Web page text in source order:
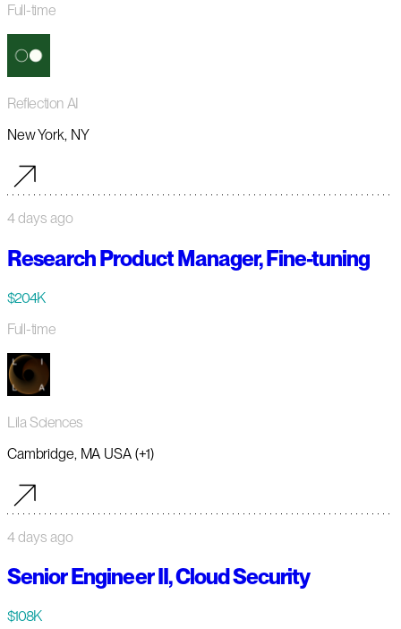
Full-time
Reflection AI
New York, NY
4 days ago
Research Product Manager, Fine-tuning
$204K
Full-time
Lila Sciences
Cambridge, MA USA (+1)
4 days ago
Senior Engineer II, Cloud Security
$108K